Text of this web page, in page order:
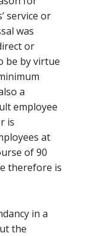
service or
was
or
be by virtue
a
employee
is
at
of 90
therefore is
in a
the